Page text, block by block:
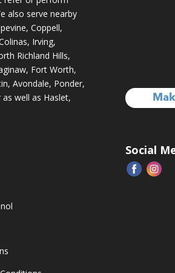
also serve nearby
Coppell,
Irving,
Richland Hills,
Fort Worth,
Avondale, Ponder,
well as Haslet,
Social